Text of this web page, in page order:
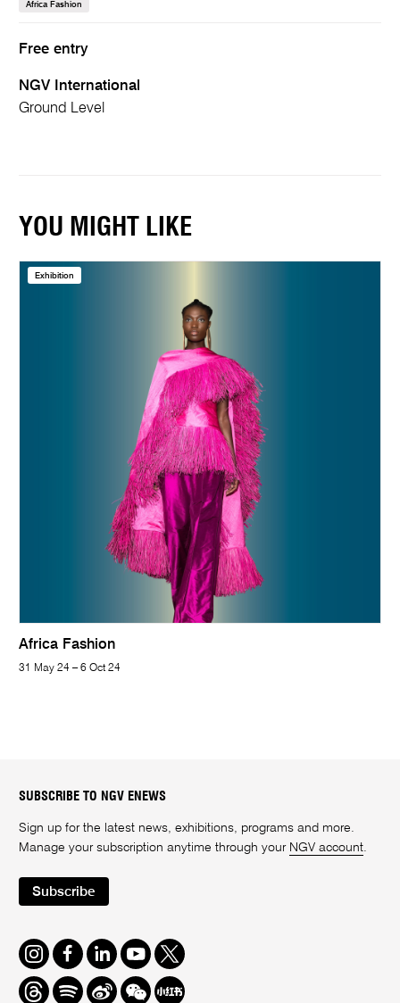
Free entry
NGV International
Ground Level
Africa Fashion
YOU MIGHT LIKE
Exhibition
Africa Fashion
31 May 24 – 6 Oct 24
SUBSCRIBE TO NGV ENEWS
Sign up for the latest news, exhibitions, programs and more.
Manage your subscription anytime through your NGV account.
Subscribe
Instagram
FacebookLinkedInYoutube
Twitter
ThreadsSpotifyWeiboWe
Redbook